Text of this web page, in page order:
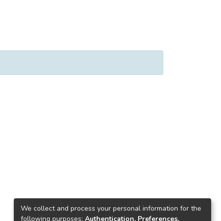
We collect and process your personal information for the
following purposes: Authentication, Preferences,